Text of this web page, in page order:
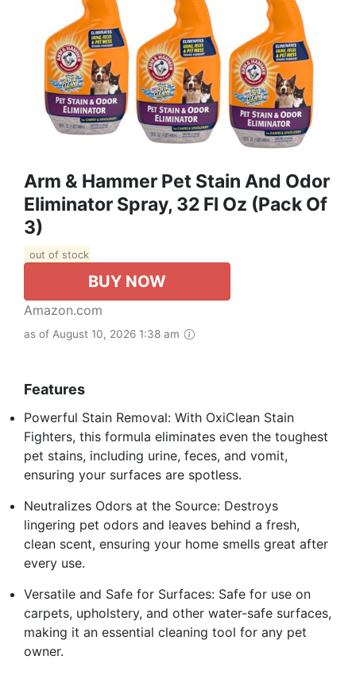
Arm & Hammer Pet Stain And Odor
Eliminator Spray, 32 Fl Oz (Pack Of
3)
out of stock
BUY NOW
Amazon.com
as of August 10, 2026 1:38 am
Features
Powerful Stain Removal: With OxiClean Stain
Fighters, this formula eliminates even the toughest
pet stains, including urine, feces, and vomit,
ensuring your surfaces are spotless.
Neutralizes Odors at the Source: Destroys
lingering pet odors and leaves behind a fresh,
clean scent, ensuring your home smells great after
every use.
Versatile and Safe for Surfaces: Safe for use on
carpets, upholstery, and other water-safe surfaces,
making it an essential cleaning tool for any pet
owner.